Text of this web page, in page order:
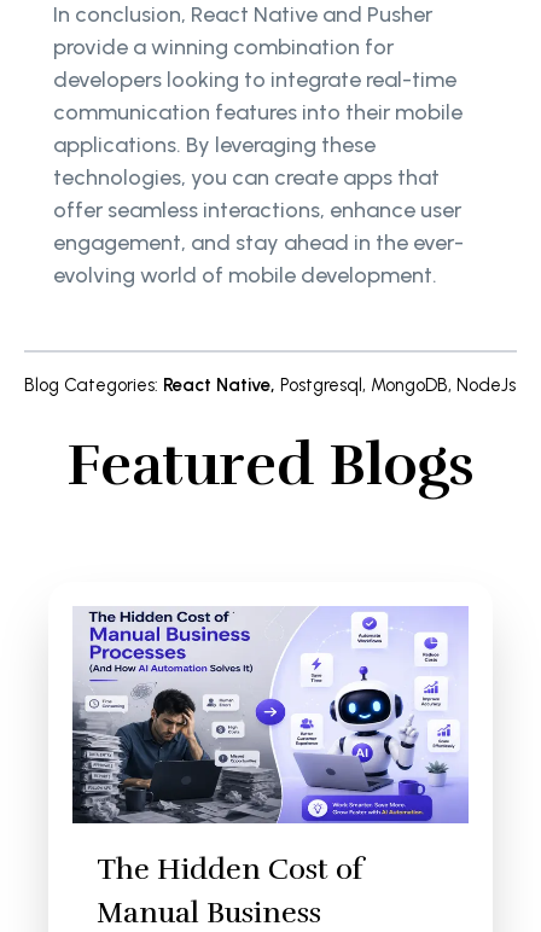
In conclusion, React Native and Pusher
provide a winning combination for
developers looking to integrate real-time
communication features into their mobile
applications. By leveraging these
technologies, you can create apps that
offer seamless interactions, enhance user
engagement, and stay ahead in the ever-
evolving world of mobile development.
Blog Categories: React Native, Postgresql, MongoDB, NodeJs
Featured Blogs
The Hidden Cost of
Manual Business